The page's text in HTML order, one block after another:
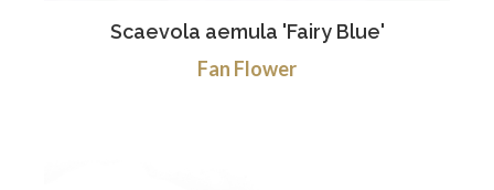
Scaevola aemula 'Fairy Blue'
Fan Flower